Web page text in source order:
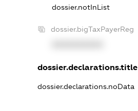
dossier.notInList
dossier.bigTaxPayerReg
dossier.declarations.title
dossier.declarations.noData